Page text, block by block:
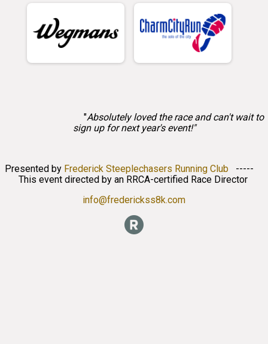
"Absolutely loved the race and can't wait to
sign up for next year's event!"
Presented by Frederick Steeplechasers Running Club -----
This event directed by an RRCA-certified Race Director
info@frederickss8k.com